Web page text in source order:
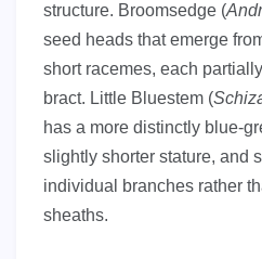
structure. Broomsedge (
seed heads that emerge
short racemes, each
bract. Little Bluestem (
has a more distinctly blue-
slightly shorter stature, and
individual branches rather
sheaths.